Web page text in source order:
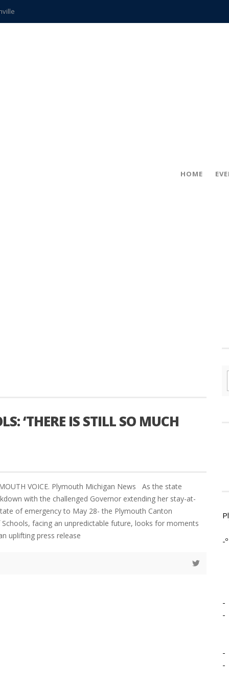
teachers
HOME
‘THERE IS STILL SO MUCH
VOICE. Plymouth Michigan News As the state
with the challenged Governor extending her stay-at-
of emergency to May 28- the Plymouth Canton
facing an unpredictable future, looks for moments
uplifting press release
-º
-
-
-
-